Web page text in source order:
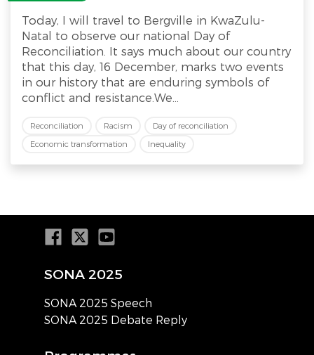
Today, I will travel to Bergville in KwaZulu-
Natal to observe our national Day of
Reconciliation. It says much about our country
that this day, 16 December, marks two events
in our history that are enduring symbols of
conflict and resistance.We...
Reconciliation Racism
Day of reconciliation
Economic transformation
Inequality
SONA 2025
SONA 2025 Speech
SONA 2025 Debate Reply